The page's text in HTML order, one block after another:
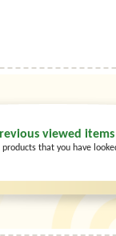
viewed items
that you have